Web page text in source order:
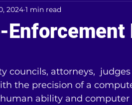
Enforcement
2024 1 min read
councils, attorneys,
the precision of a
ability and